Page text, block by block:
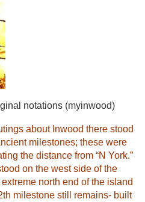
notations (myinwood)
about Inwood there stood
milestones; these were
the distance from “N York.”
on the west side of the
north end of the island
milestone still remains- built